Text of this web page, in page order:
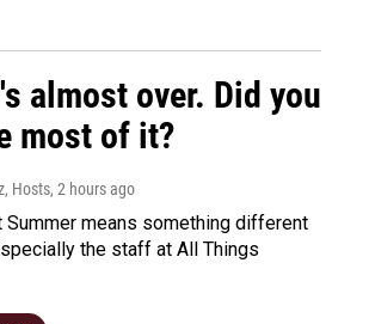
almost over. Did you
most of it?
Hosts, 2 hours ago
Summer means something different
the staff at All Things